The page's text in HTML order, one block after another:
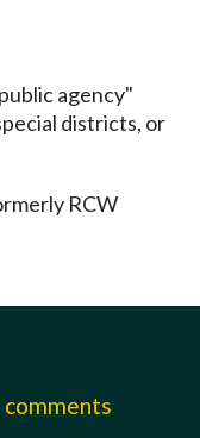
agency"
districts, or
RCW